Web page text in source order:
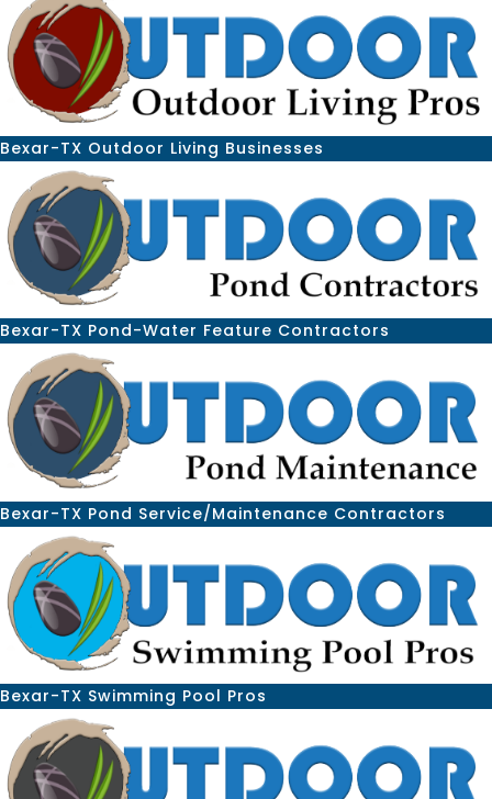
Bexar-TX Outdoor Living Businesses
Bexar-TX Pond-Water Feature Contractors
Bexar-TX Pond Service/Maintenance Contractors
Bexar-TX Swimming Pool Pros